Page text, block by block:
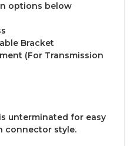
options below
Bracket
(For Transmission
unterminated for easy
connector style.